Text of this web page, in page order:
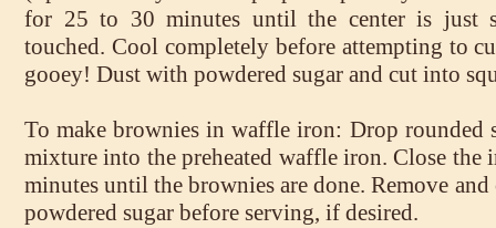
for 25 to 30 minutes until the center is just
touched. Cool completely before attempting to
gooey! Dust with powdered sugar and cut into
To make brownies in waffle iron: Drop rounded
mixture into the preheated waffle iron. Close the
minutes until the brownies are done. Remove
powdered sugar before serving, if desired.